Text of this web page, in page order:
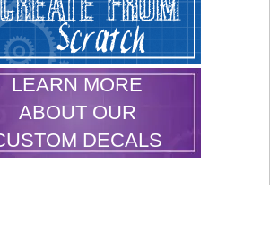
LEARN MORE
ABOUT OUR
DECALS